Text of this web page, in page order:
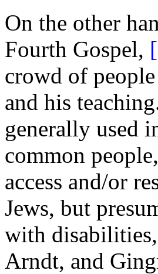
On the other
Fourth Gospel,
crowd of
and his
generally used
common
access and/or
Jews, but
with
Arndt, and